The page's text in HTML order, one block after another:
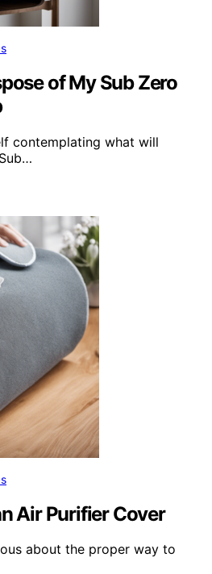
of My Sub Zero
contemplating what will
Air Purifier Cover
about the proper way to